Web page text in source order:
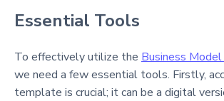
Essential Tools
To effectively utilize the Business Model
we need a few essential tools. Firstly,
template is crucial; it can be a digital